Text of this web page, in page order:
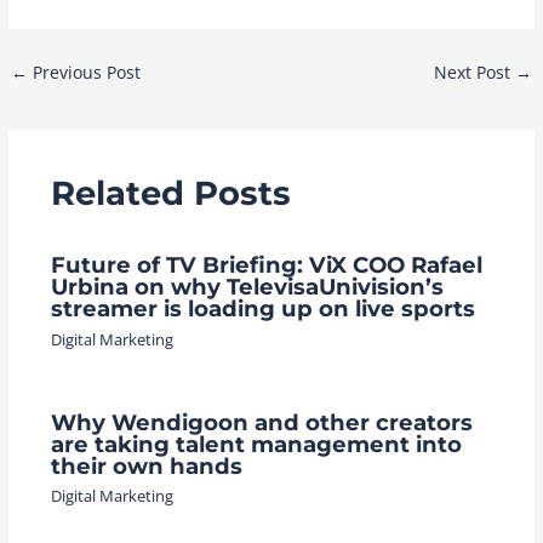
Post
← Previous Post Next Post →
Related Posts
Future of TV Briefing: ViX COO Rafael
Urbina on why TelevisaUnivision’s
streamer is loading up on live sports
Digital Marketing
Why Wendigoon and other creators
are taking talent management into
their own hands
Digital Marketing